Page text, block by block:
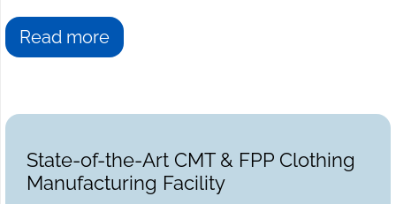
Read more
State-of-the-Art CMT & FPP Clothing
Manufacturing Facility